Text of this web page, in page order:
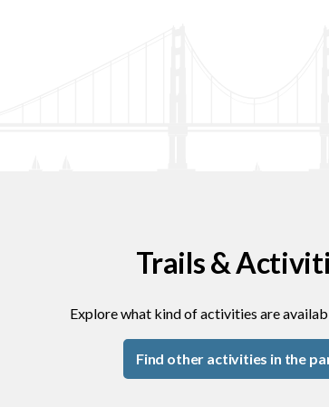
Trails &
Explore what kind of activities are
Find other activities in the